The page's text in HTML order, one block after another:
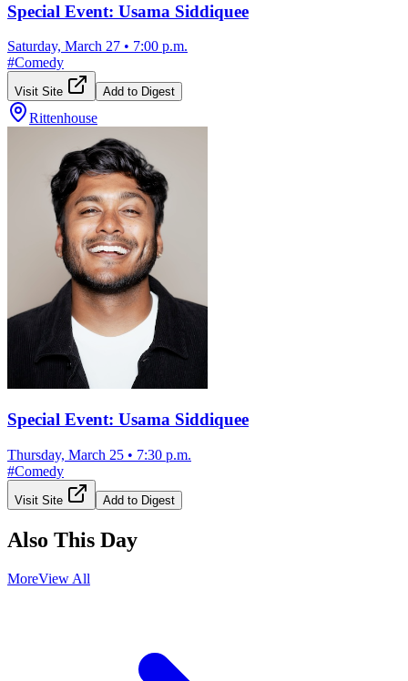
Special Event: Usama Siddiquee
Saturday, March 27 • 7:00 p.m.
#Comedy
Visit Site Add to Digest
Rittenhouse
Special Event: Usama Siddiquee
Thursday, March 25 • 7:30 p.m.
#Comedy
Visit Site Add to Digest
Also This Day
MoreView All